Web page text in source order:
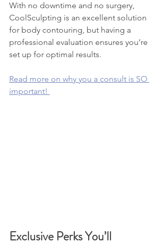
With no downtime and no surgery,
CoolSculpting is an excellent solution
for body contouring, but having a
professional evaluation ensures you’re
set up for optimal results.
Read more on why you a consult is SO
important!
Exclusive Perks You’ll